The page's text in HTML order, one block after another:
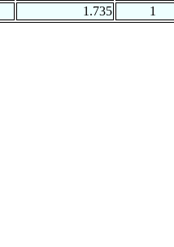
1.735
1